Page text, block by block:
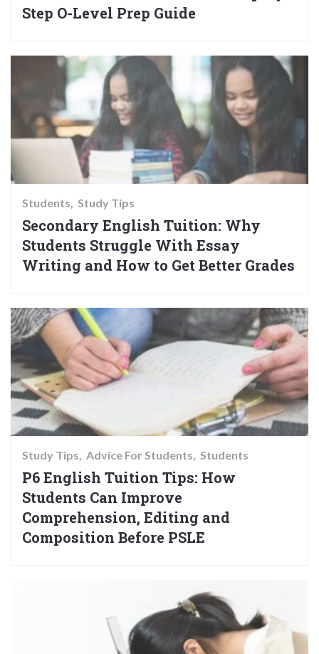
Step O-Level Prep Guide
Students Study Tips
Secondary English Tuition: Why
Students Struggle With Essay
Writing and How to Get Better Grades
Study Tips Advice For Students Students
P6 English Tuition Tips: How
Students Can Improve
Comprehension, Editing and
Composition Before PSLE